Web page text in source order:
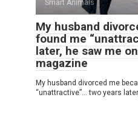
Smart Animals
My husband
found me
later, he saw me
magazine
My husband divorced me
“unattractive”… two years